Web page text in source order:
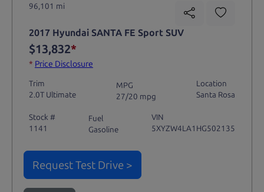
96,101 mi
2017 Hyundai SANTA FE Sport SUV
$13,832*
* Price Disclosure
Trim
2.0T Ultimate
MPG
27/20 mpg
Location
Santa Rosa
Stock #
1141
Fuel
Gasoline
VIN
5XYZW4LA1HG502135
Request Test Drive >